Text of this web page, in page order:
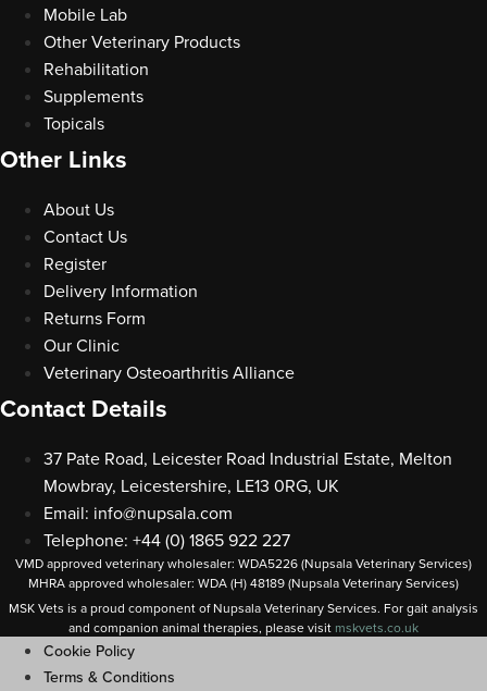
Mobile Lab
Other Veterinary Products
Rehabilitation
Supplements
Topicals
Other Links
About Us
Contact Us
Register
Delivery Information
Returns Form
Our Clinic
Veterinary Osteoarthritis Alliance
Contact Details
37 Pate Road, Leicester Road Industrial Estate, Melton
Mowbray, Leicestershire, LE13 0RG, UK
Email: info@nupsala.com
Telephone: +44 (0) 1865 922 227
VMD approved veterinary wholesaler: WDA5226 (Nupsala Veterinary Services)
MHRA approved wholesaler: WDA (H) 48189 (Nupsala Veterinary Services)
MSK Vets is a proud component of Nupsala Veterinary Services. For gait analysis
and companion animal therapies, please visit mskvets.co.uk
Cookie Policy
Terms & Conditions